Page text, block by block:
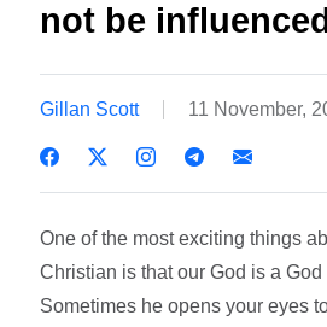
not be
Gillan Scott 11 November,
One of the most exciting things
Christian is that our God is a God
Sometimes he opens your eyes